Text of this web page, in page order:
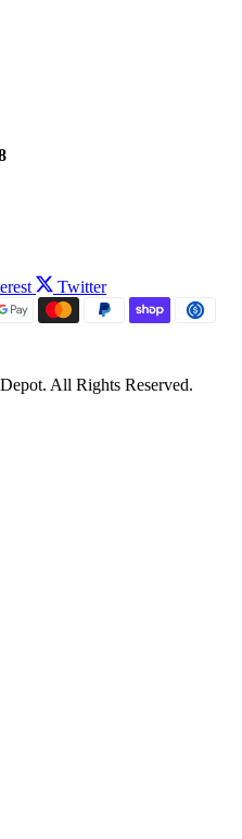
Twitter
All Rights Reserved.